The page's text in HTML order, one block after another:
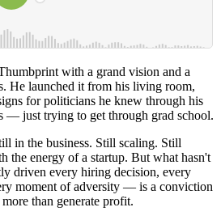
with a grand vision and a
He launched it from his living room,
for politicians he knew through his
— just trying to get through grad school.
in the business. Still scaling. Still
the energy of a startup. But what hasn't
driven every hiring decision, every
moment of adversity — is a conviction
than generate profit.